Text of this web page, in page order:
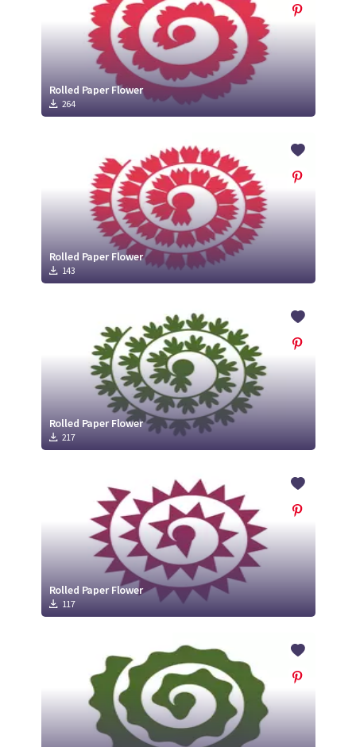
Rolled Paper Flower
264
Rolled Paper Flower
143
Rolled Paper Flower
217
Rolled Paper Flower
117